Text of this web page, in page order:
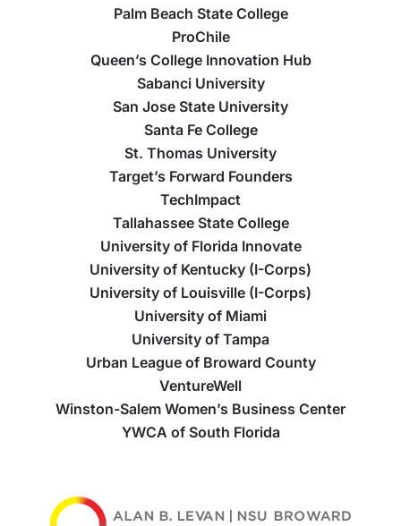
Palm Beach State College
ProChile
Queen’s College Innovation Hub
Sabanci University
San Jose State University
Santa Fe College
St. Thomas University
Target’s Forward Founders
TechImpact
Tallahassee State College
University of Florida Innovate
University of Kentucky (I-Corps)
University of Louisville (I-Corps)
University of Miami
University of Tampa
Urban League of Broward County
VentureWell
Winston-Salem Women’s Business Center
YWCA of South Florida